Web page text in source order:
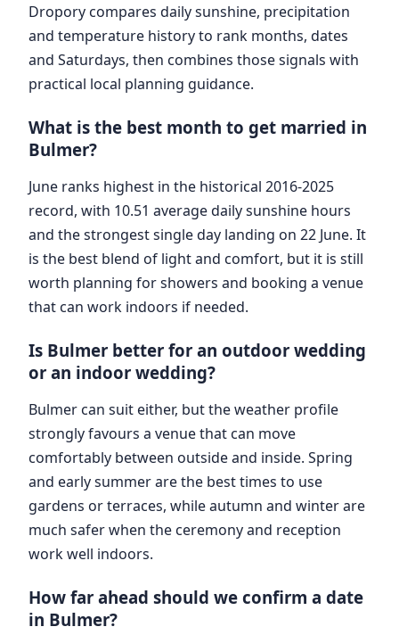
Dropory compares daily sunshine, precipitation
and temperature history to rank months, dates
and Saturdays, then combines those signals with
practical local planning guidance.
What is the best month to get married in
Bulmer?
June ranks highest in the historical 2016-2025
record, with 10.51 average daily sunshine hours
and the strongest single day landing on 22 June. It
is the best blend of light and comfort, but it is still
worth planning for showers and booking a venue
that can work indoors if needed.
Is Bulmer better for an outdoor wedding
or an indoor wedding?
Bulmer can suit either, but the weather profile
strongly favours a venue that can move
comfortably between outside and inside. Spring
and early summer are the best times to use
gardens or terraces, while autumn and winter are
much safer when the ceremony and reception
work well indoors.
How far ahead should we confirm a date
in Bulmer?